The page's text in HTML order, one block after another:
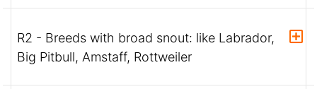
R2 - Breeds with broad snout: like Labrador,
Big Pitbull, Amstaff, Rottweiler